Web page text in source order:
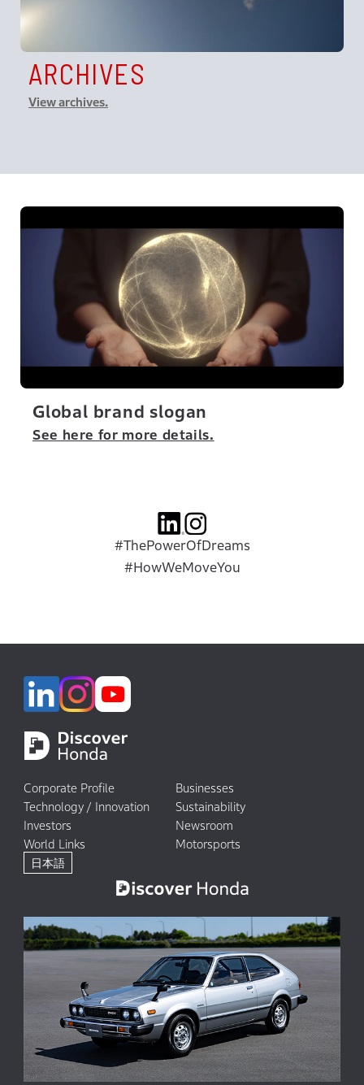
ARCHIVES
View archives.
Global brand slogan
See here for more details.
#ThePowerOfDreams
#HowWeMoveYou
Corporate Profile
Businesses
Technology / Innovation
Sustainability
Investors
Newsroom
World Links
Motorsports
日本語